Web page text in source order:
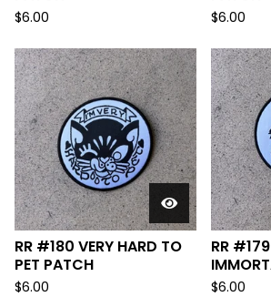
$6.00 $6.00
RR #180 VERY HARD TO
PET PATCH
$6.00
RR
$6.00